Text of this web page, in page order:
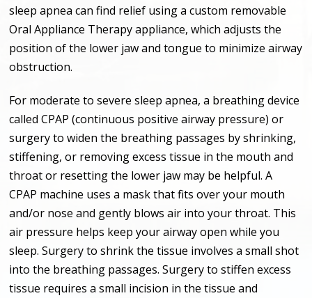
sleep apnea can find relief using a custom removable
Oral Appliance Therapy appliance, which adjusts the
position of the lower jaw and tongue to minimize airway
obstruction.
For moderate to severe sleep apnea, a breathing device
called CPAP (continuous positive airway pressure) or
surgery to widen the breathing passages by shrinking,
stiffening, or removing excess tissue in the mouth and
throat or resetting the lower jaw may be helpful. A
CPAP machine uses a mask that fits over your mouth
and/or nose and gently blows air into your throat. This
air pressure helps keep your airway open while you
sleep. Surgery to shrink the tissue involves a small shot
into the breathing passages. Surgery to stiffen excess
tissue requires a small incision in the tissue and